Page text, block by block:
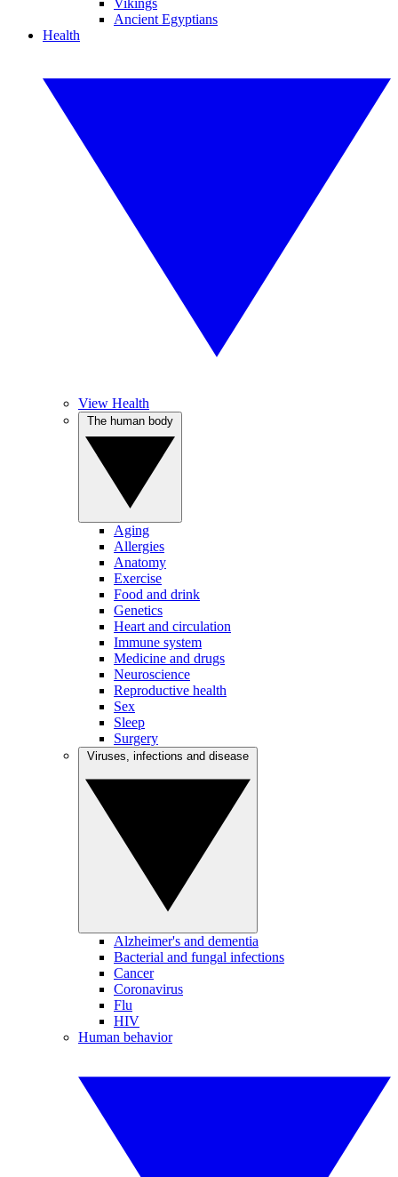
Vikings
Ancient Egyptians
Health
View Health
Aging
Allergies
Anatomy
Exercise
Food and drink
Genetics
Heart and circulation
Immune system
Medicine and drugs
Neuroscience
Reproductive health
Sex
Sleep
Surgery
Alzheimer's and dementia
Bacterial and fungal infections
Cancer
Coronavirus
Flu
HIV
Human behavior